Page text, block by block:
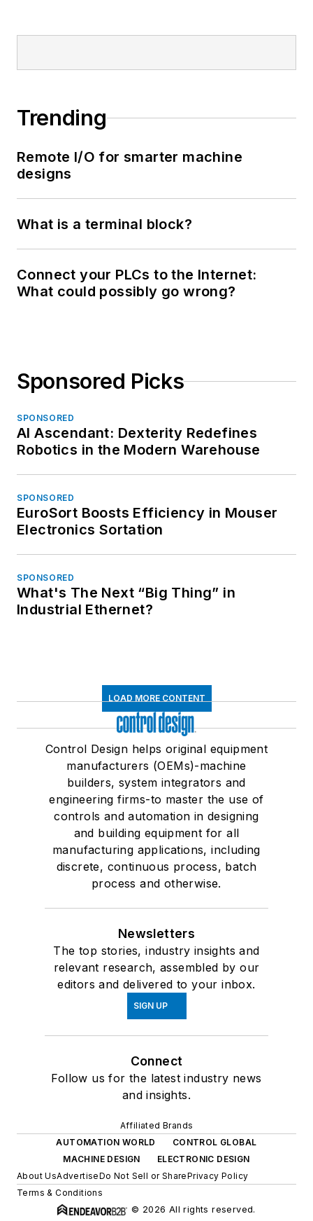
Trending
Remote I/O for smarter machine
designs
What is a terminal block?
Connect your PLCs to the Internet:
What could possibly go wrong?
Sponsored Picks
SPONSORED
AI Ascendant: Dexterity Redefines
Robotics in the Modern Warehouse
SPONSORED
EuroSort Boosts Efficiency in Mouser
Electronics Sortation
SPONSORED
What's The Next “Big Thing” in
Industrial Ethernet?
LOAD MORE CONTENT
Control Design helps original equipment
manufacturers (OEMs)-machine
builders, system integrators and
engineering firms-to master the use of
controls and automation in designing
and building equipment for all
manufacturing applications, including
discrete, continuous process, batch
process and otherwise.
Newsletters
The top stories, industry insights and
relevant research, assembled by our
editors and delivered to your inbox.
SIGN UP
Connect
Follow us for the latest industry news
and insights.
Affiliated Brands
AUTOMATION WORLD
CONTROL GLOBAL
MACHINE DESIGN
ELECTRONIC DESIGN
About UsAdvertiseDo Not Sell or SharePrivacy Policy
Terms & Conditions
© 2026 All rights reserved.